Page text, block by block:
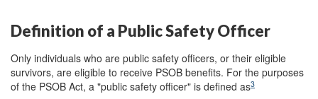
Definition of a Public Safety Officer
Only individuals who are public safety officers, or their eligible
survivors, are eligible to receive PSOB benefits. For the purposes
of the PSOB Act, a "public safety officer" is defined as3